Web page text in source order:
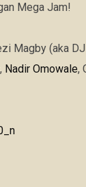
Mega Jam!
Magby (aka
, Nadir Omowale,